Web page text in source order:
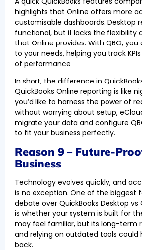
highlights that Online offers more
customisable dashboards. Desktop
functional, but it lacks the flexibility
that Online provides. With QBO,
to your needs, helping you track
of performance.
In short, the difference in
QuickBooks Online reporting is like
you’d like to harness the power of
without worrying about setup,
migrate your data and configure
to fit your business perfectly.
Reason 9 – Future-
Business
Technology evolves quickly, and
is no exception. One of the biggest
debate over QuickBooks Desktop vs
is whether your system is built for
may feel familiar, but its long-term
and relying on outdated tools could
back.